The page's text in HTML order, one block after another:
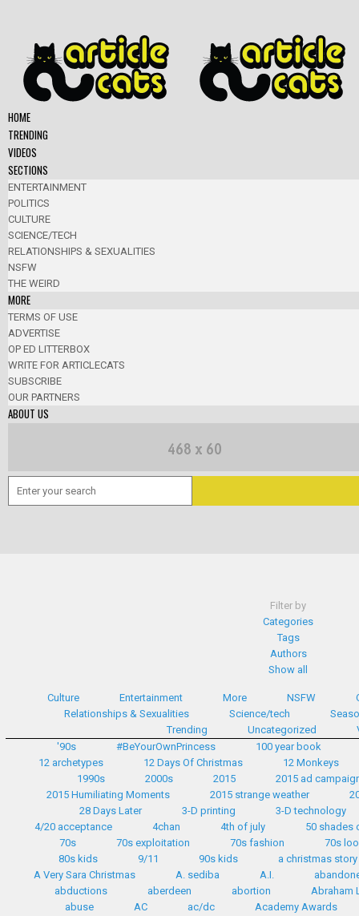
HOME
TRENDING
VIDEOS
SECTIONS
ENTERTAINMENT
POLITICS
CULTURE
SCIENCE/TECH
RELATIONSHIPS & SEXUALITIES
NSFW
THE WEIRD
MORE
TERMS OF USE
ADVERTISE
OP ED LITTERBOX
WRITE FOR ARTICLECATS
SUBSCRIBE
OUR PARTNERS
ABOUT US
Filter by
Categories
Tags
Authors
Show all
Culture Entertainment More NSFW
Relationships & Sexualities
Science/tech
Trending
Uncategorized
'90s
#BeYourOwnPrincess
100 year book
12 archetypes
12 Days Of Christmas
12 Monkeys
1990s
2000s 2015
2015 ad
2015 Humiliating Moments
2015 strange weather
28 Days Later
3-D printing
3-D technology
4/20 acceptance
4chan 4th of july
50 shades
70s
70s exploitation 70s fashion
70s
80s kids
9/11 90s kids
a christmas story
A Very Sara Christmas
A. sediba A.I.
abductions
aberdeen abortion
Abraham
abuse
AC ac/dc
Academy Awards